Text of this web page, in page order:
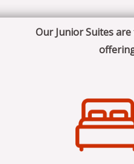
Our Junior Suites